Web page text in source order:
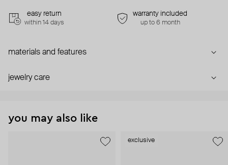
easy return
within 14 days
warranty included
up to 6 month
materials and features
jewelry care
you may also like
exclusive